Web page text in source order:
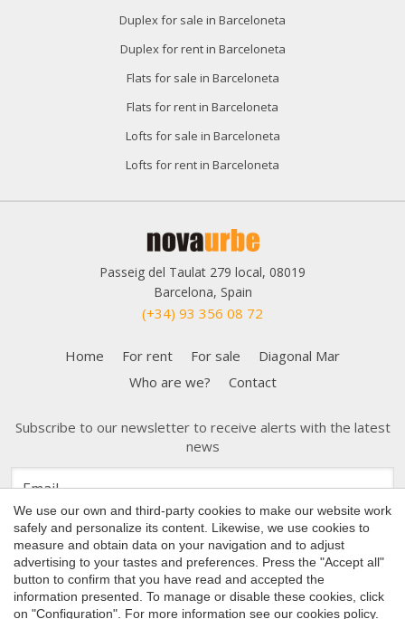
Duplex for sale in Barceloneta
Duplex for rent in Barceloneta
Flats for sale in Barceloneta
Flats for rent in Barceloneta
Lofts for sale in Barceloneta
Lofts for rent in Barceloneta
Passeig del Taulat 279 local, 08019
Barcelona, Spain
(+34) 93 356 08 72
Home For rent For sale
Diagonal Mar
Who are we?
Contact
Subscribe to our newsletter to receive alerts with the latest
news
Copyright 2026 © Nova Urbe
Cookies Policy
We use our own and third-party cookies to make our website work
safely and personalize its content. Likewise, we use cookies to
measure and obtain data on your navigation and to adjust
advertising to your tastes and preferences. Press the "Accept all"
button to confirm that you have read and accepted the
information presented. To manage or disable these cookies, click
on "Configuration". For more information see our cookies policy.